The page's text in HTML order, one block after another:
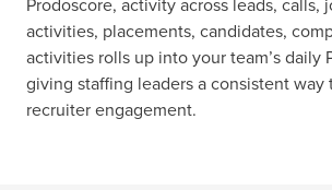
activities, placements, candidates,
activities rolls up into your team’s daily
giving staffing leaders a consistent way
recruiter engagement.